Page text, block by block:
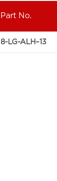
Part No.
8-LG-ALH–13